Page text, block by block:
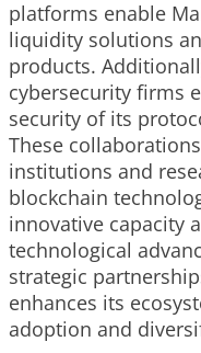
platforms enable
liquidity solutions
products.
cybersecurity firms
security of its
These
institutions and
blockchain
innovative capacity
technological
strategic
enhances its
adoption and